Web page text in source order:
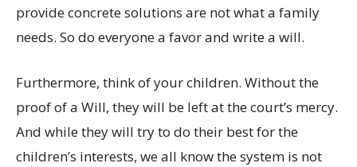
provide concrete solutions are not what a family
needs. So do everyone a favor and write a will.
Furthermore, think of your children. Without the
proof of a Will, they will be left at the court’s mercy.
And while they will try to do their best for the
children’s interests, we all know the system is not